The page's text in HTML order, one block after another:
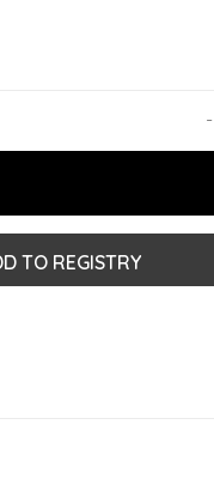
-
TO REGISTRY